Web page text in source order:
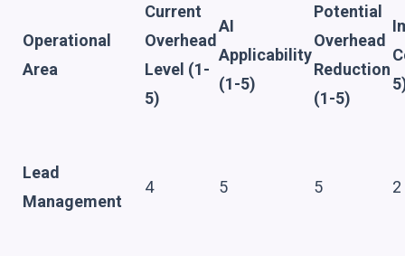
Operational
Area
Current
Overhead
Level (1-
5)
AI
Applicability
(1-5)
Potential
Overhead
Reduction
(1-5)
Lead
Management
4 5 5 2